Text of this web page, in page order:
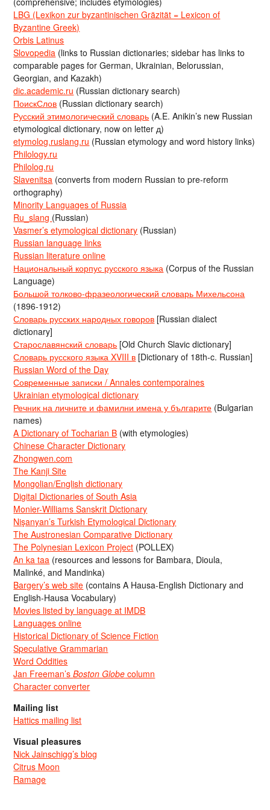
LBG (Lexikon zur byzantinischen Gräzität = Lexicon of
Byzantine Greek)
Orbis Latinus
Slovopedia (links to Russian dictionaries; sidebar has links to
comparable pages for German, Ukrainian, Belorussian,
Georgian, and Kazakh)
dic.academic.ru (Russian dictionary search)
ПоискСлов (Russian dictionary search)
Русский этимологический словарь (A.E. Anikin’s new Russian
etymological dictionary, now on letter д)
etymolog.ruslang.ru (Russian etymology and word history links)
Philology.ru
Philolog.ru
Slavenitsa (converts from modern Russian to pre-reform
orthography)
Minority Languages of Russia
Ru_slang (Russian)
Vasmer’s etymological dictionary (Russian)
Russian language links
Russian literature online
Национальный корпус русского языка (Corpus of the Russian
Language)
Большой толково-фразеологический словарь Михельсона
(1896-1912)
Словарь русских народных говоров [Russian dialect
dictionary]
Старославянский словарь [Old Church Slavic dictionary]
Словарь русского языка XVIII в [Dictionary of 18th-c. Russian]
Russian Word of the Day
Современные записки / Annales contemporaines
Ukrainian etymological dictionary
Речник на личните и фамилни имена у българите (Bulgarian
names)
A Dictionary of Tocharian B (with etymologies)
Chinese Character Dictionary
Zhongwen.com
The Kanji Site
Mongolian/English dictionary
Digital Dictionaries of South Asia
Monier-Williams Sanskrit Dictionary
Nişanyan’s Turkish Etymological Dictionary
The Austronesian Comparative Dictionary
The Polynesian Lexicon Project (POLLEX)
An ka taa (resources and lessons for Bambara, Dioula,
Malinké, and Mandinka)
Bargery’s web site (contains A Hausa-English Dictionary and
English-Hausa Vocabulary)
Movies listed by language at IMDB
Languages online
Historical Dictionary of Science Fiction
Speculative Grammarian
Word Oddities
Jan Freeman’sBoston Globe column
Character converter
Mailing list
Hattics mailing list
Visual pleasures
Nick Jainschigg’s blog
Citrus Moon
Ramage